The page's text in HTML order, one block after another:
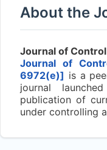
About the
Journal of
Journal of
6972(e)] is a
journal
publication of
under controlling